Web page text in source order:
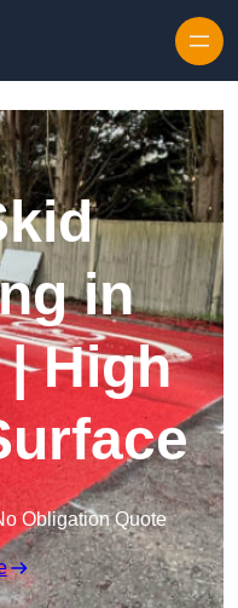
in
High
Obligation Quote